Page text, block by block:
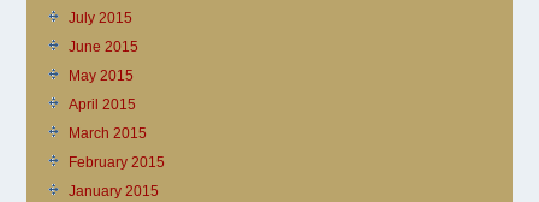
July 2015
June 2015
May 2015
April 2015
March 2015
February 2015
January 2015